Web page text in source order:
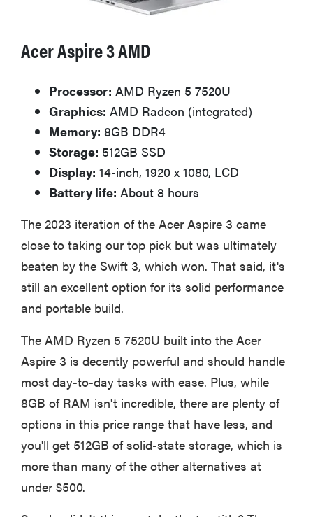
Acer Aspire 3 AMD
Processor: AMD Ryzen 5 7520U
Graphics: AMD Radeon (integrated)
Memory: 8GB DDR4
Storage: 512GB SSD
Display: 14-inch, 1920 x 1080, LCD
Battery life: About 8 hours
The 2023 iteration of the Acer Aspire 3 came
close to taking our top pick but was ultimately
beaten by the Swift 3, which won. That said, it's
still an excellent option for its solid performance
and portable build.
The AMD Ryzen 5 7520U built into the Acer
Aspire 3 is decently powerful and should handle
most day-to-day tasks with ease. Plus, while
8GB of RAM isn't incredible, there are plenty of
options in this price range that have less, and
you'll get 512GB of solid-state storage, which is
more than many of the other alternatives at
under $500.